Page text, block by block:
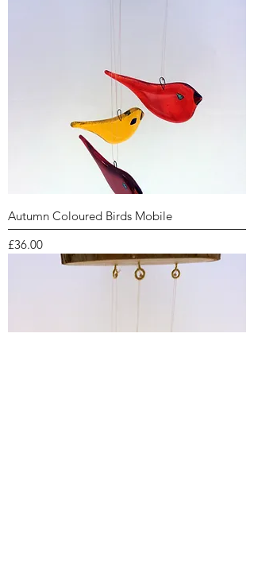
Autumn Coloured Birds Mobile
Price
£36.00